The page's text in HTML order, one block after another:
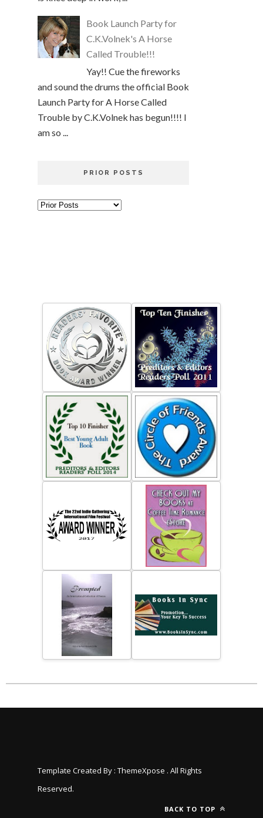
Book Launch Party for
C.K.Volnek's A Horse
Called Trouble!!!
Yay!! Cue the fireworks
and sound the drums the official Book
Launch Party for A Horse Called
Trouble by C.K.Volnek has begun!!!! I
am so ...
PRIOR POSTS
Template Created By : ThemeXpose . All Rights
Reserved.
BACK TO TOP